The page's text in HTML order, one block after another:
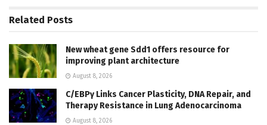
Related Posts
New wheat gene Sdd1 offers resource for
improving plant architecture
August 8, 2026
C/EBPγ Links Cancer Plasticity, DNA Repair, and
Therapy Resistance in Lung Adenocarcinoma
August 8, 2026